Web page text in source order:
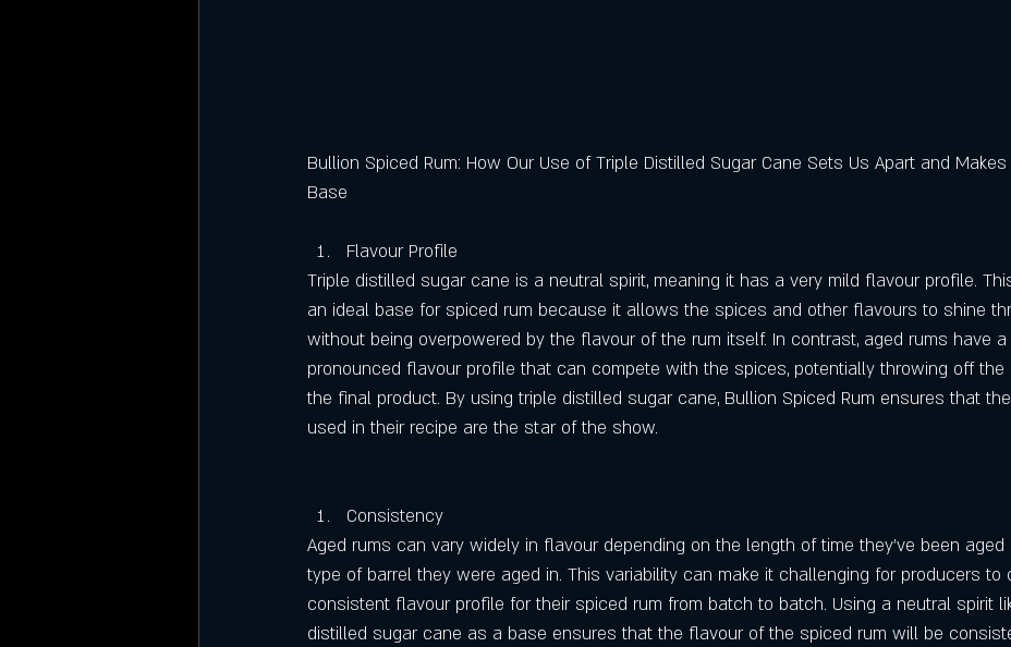
Bullion Spiced Rum: How Our Use of Triple Distilled Sugar Cane Sets Us Apart and
Base
Flavour Profile
Triple distilled sugar cane is a neutral spirit, meaning it has a very mild flavour profile.
an ideal base for spiced rum because it allows the spices and other flavours to shine
without being overpowered by the flavour of the rum itself. In contrast, aged rums have a
pronounced flavour profile that can compete with the spices, potentially throwing off
the final product. By using triple distilled sugar cane, Bullion Spiced Rum ensures that
used in their recipe are the star of the show.
Consistency
Aged rums can vary widely in flavour depending on the length of time they've been aged
type of barrel they were aged in. This variability can make it challenging for producers to
consistent flavour profile for their spiced rum from batch to batch. Using a neutral spirit
distilled sugar cane as a base ensures that the flavour of the spiced rum will be